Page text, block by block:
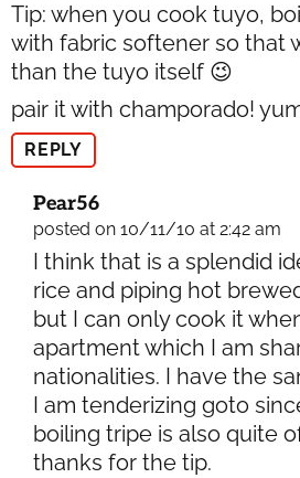
Tip: when you cook tuyo,
with fabric softener so that
than the tuyo itself 😉
pair it with champorado!
REPLY
Pear56
posted on 10/11/10 at 2:42 am
I think that is a splendid
rice and piping hot
but I can only cook it
apartment which I am
nationalities. I have the
I am tenderizing goto
boiling tripe is also quite
thanks for the tip.